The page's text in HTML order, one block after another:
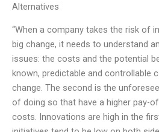
Alternatives
“When a company takes the risk of
big change, it needs to understand
issues: the costs and the potential
known, predictable and controllable
change. The second is the
of doing so that have a higher pay-
costs. Innovations are high in the